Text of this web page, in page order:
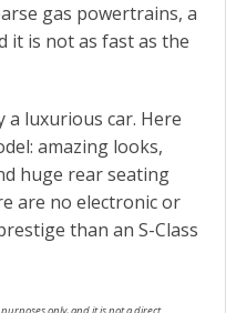
gas powertrains, a
it is not as fast as the
a luxurious car. Here
amazing looks,
huge rear seating
are no electronic or
than an S-Class